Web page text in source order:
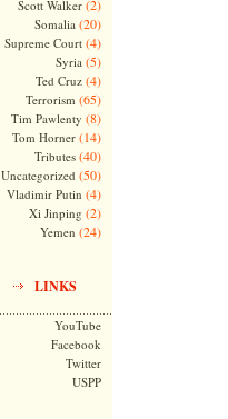
Scott Walker(2)
Somalia (20)
Supreme Court(4)
Syria (5)
Ted Cruz(4)
Terrorism (65)
Tim Pawlenty (8)
Tom Horner(14)
Tributes(40)
Uncategorized (50)
Vladimir Putin (4)
Xi Jinping (2)
Yemen (24)
LINKS
YouTube
Facebook
Twitter
USPP